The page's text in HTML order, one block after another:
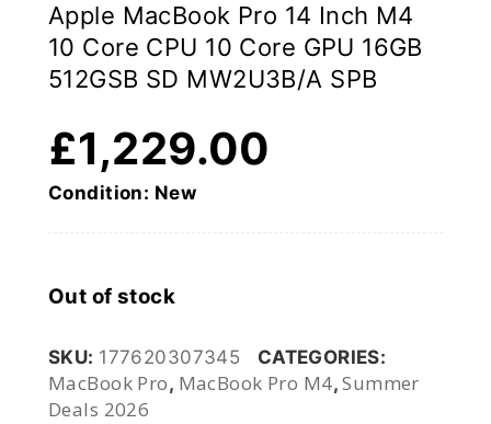
Apple MacBook Pro 14 Inch M4
10 Core CPU 10 Core GPU 16GB
512GSB SD MW2U3B/A SPB
£1,229.00
Condition: New
Out of stock
SKU: 177620307345 CATEGORIES:
MacBook Pro, MacBook Pro M4,Summer
Deals 2026